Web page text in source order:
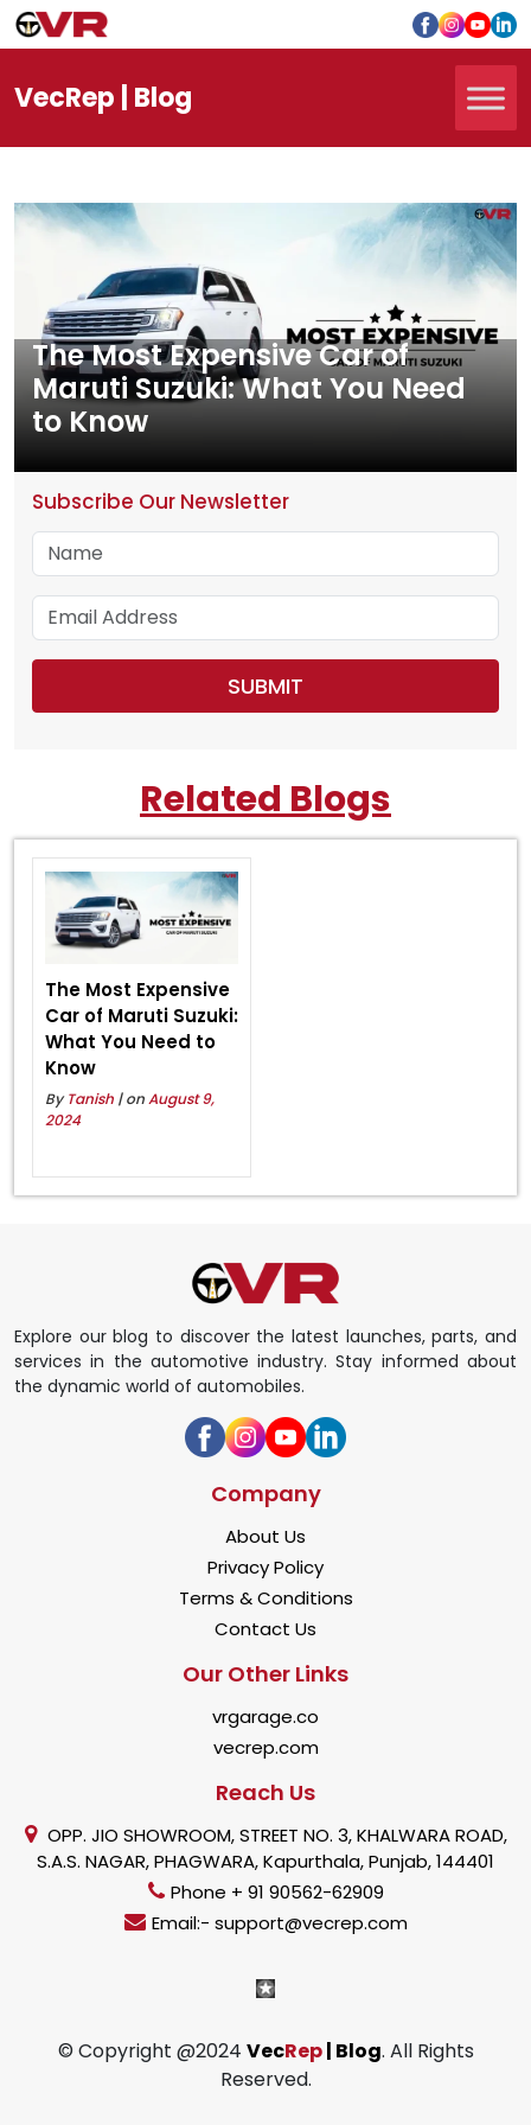
VecRep | Blog
The Most Expensive Car of
Maruti Suzuki: What You Need
to Know
Subscribe Our Newsletter
Related Blogs
The Most Expensive
Car of Maruti Suzuki:
What You Need to
Know
ByTanish | onAugust 9,
2024
Explore our blog to discover the latest launches, parts, and
services in the automotive industry. Stay informed about
the dynamic world of automobiles.
Company
About Us
Privacy Policy
Terms & Conditions
Contact Us
Our Other Links
vrgarage.co
vecrep.com
Reach Us
OPP. JIO SHOWROOM, STREET NO. 3, KHALWARA ROAD,
S.A.S. NAGAR, PHAGWARA, Kapurthala, Punjab, 144401
Phone + 91 90562-62909
Email:- support@vecrep.com
© Copyright @2024 VecRep| Blog. All Rights
Reserved.